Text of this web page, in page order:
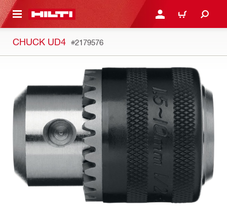
CONTENT LOGIN OR REGISTER
CART
CHUCK UD4 #2179576